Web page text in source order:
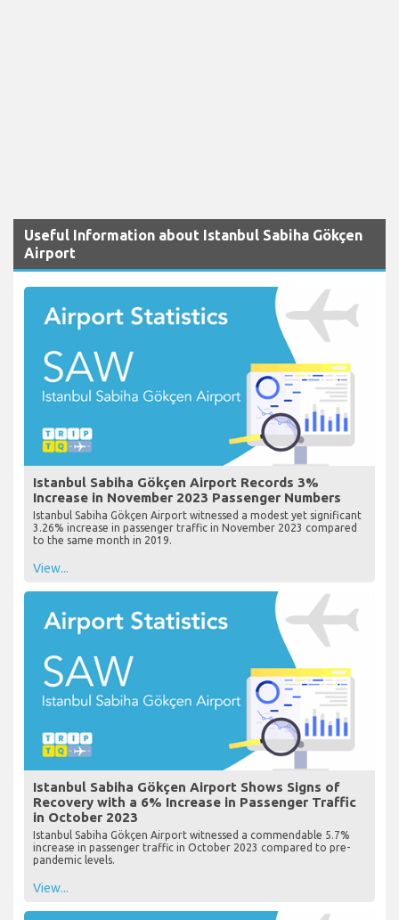
Useful Information about Istanbul Sabiha Gökçen
Airport
Istanbul Sabiha Gökçen Airport Records 3%
Increase in November 2023 Passenger Numbers
Istanbul Sabiha Gökçen Airport witnessed a modest yet significant
3.26% increase in passenger traffic in November 2023 compared
to the same month in 2019.
View...
Istanbul Sabiha Gökçen Airport Shows Signs of
Recovery with a 6% Increase in Passenger Traffic
in October 2023
Istanbul Sabiha Gökçen Airport witnessed a commendable 5.7%
increase in passenger traffic in October 2023 compared to pre-
pandemic levels.
View...